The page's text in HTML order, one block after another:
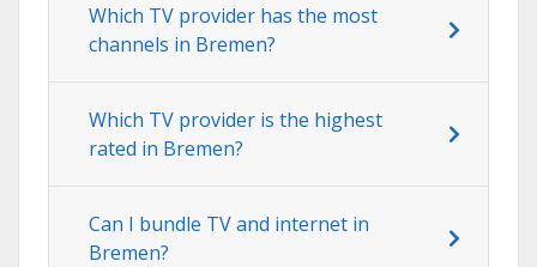
Which TV provider has the most
channels in Bremen?
Which TV provider is the highest
rated in Bremen?
Can I bundle TV and internet in
Bremen?